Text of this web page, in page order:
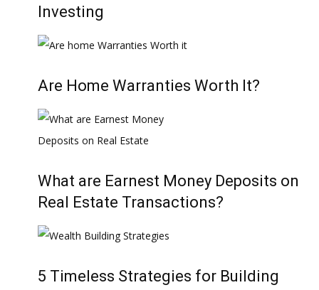
Investing
Are Home Warranties Worth It?
What are Earnest Money Deposits on
Real Estate Transactions?
5 Timeless Strategies for Building